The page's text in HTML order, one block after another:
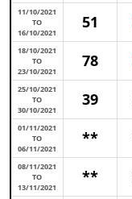
11/10/2021
TO
16/10/2021
51
18/10/2021
TO
23/10/2021
78
25/10/2021
TO
30/10/2021
39
01/11/2021
TO
06/11/2021
**
08/11/2021
TO
13/11/2021
**